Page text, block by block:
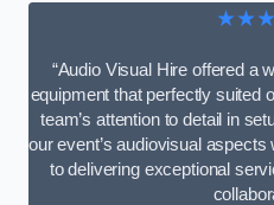
“Audio Visual Hire offered a
equipment that perfectly suited
team’s attention to detail in
our event’s audiovisual
to delivering exceptional